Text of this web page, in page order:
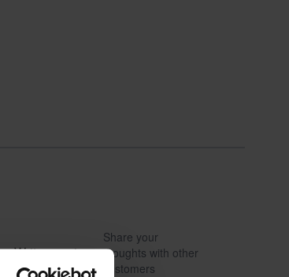
Write a review
Share your
thoughts with other
customers